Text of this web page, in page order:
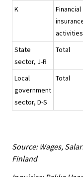
K
Financial
activities
State
sector, J-R
Total
Local
government
sector, D-S
Total
Source: Wages,
Finland